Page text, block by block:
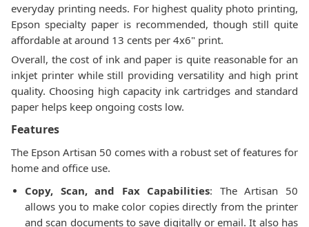
everyday printing needs. For highest quality photo printing,
Epson specialty paper is recommended, though still quite
affordable at around 13 cents per 4x6" print.
Overall, the cost of ink and paper is quite reasonable for an
inkjet printer while still providing versatility and high print
quality. Choosing high capacity ink cartridges and standard
paper helps keep ongoing costs low.
Features
The Epson Artisan 50 comes with a robust set of features for
home and office use.
Copy, Scan, and Fax Capabilities: The Artisan 50
allows you to make color copies directly from the printer
and scan documents to save digitally or email. It also has